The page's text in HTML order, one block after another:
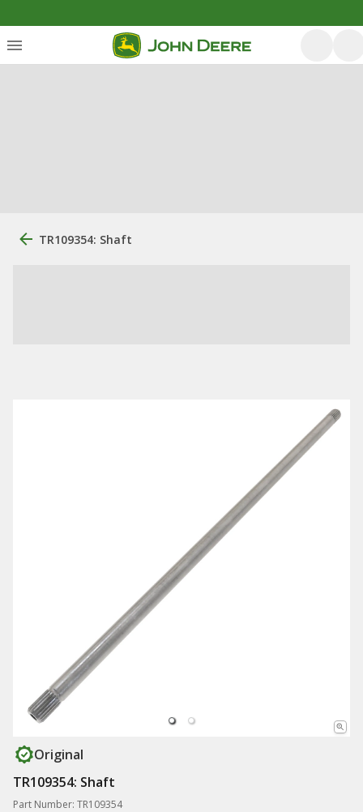
TR109354: Shaft
Original
TR109354: Shaft
Part Number: TR109354